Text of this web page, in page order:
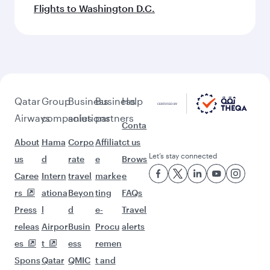
Flights to Washington D.C.
Qatar
Airways
About
us
Caree
rs
Press
releas
es
Spons
Group
companies
Hama
d
Intern
ationa
l
Airpor
t
Qatar
Business
solutions
Corpo
rate
travel
Beyon
d
Busin
ess
QMIC
Business
partners
Affiliat
e
marke
ting
e-
Procu
remen
t and
Help
Conta
ct us
Brows
e
FAQs
Travel
alerts
Let’s stay connected